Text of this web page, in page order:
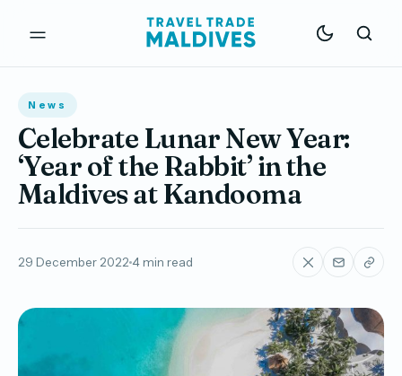
News
Celebrate Lunar New Year:
‘Year of the Rabbit’ in the
Maldives at Kandooma
29 December 2022 4 min read